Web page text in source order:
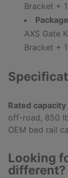
Bracket +
AXS Gate
Bracket +
Rated
off-road, 850
OEM bed rail
Looking
different?